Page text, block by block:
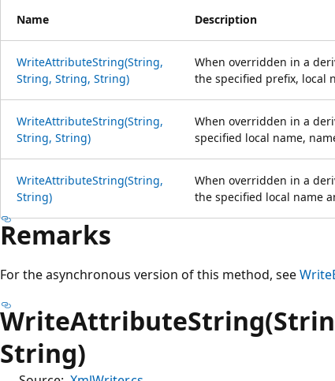
Name Description
WriteAttributeString(String,
String, String, String)
When overridden in a
the specified prefix, local
WriteAttributeString(String,
String, String)
When overridden in a
specified local name,
WriteAttributeString(String,
String)
When overridden in a
the specified local name
Remarks
For the asynchronous version of this method, see
String)